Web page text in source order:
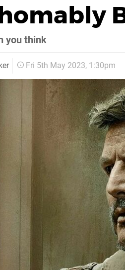
you think
Fri 5th May 2023, 1:30pm